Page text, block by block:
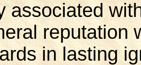
associated
reputation
in lasting